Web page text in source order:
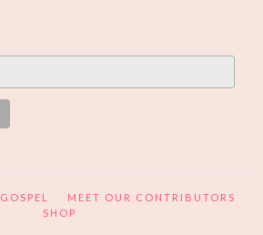
GOSPEL
MEET OUR CONTRIBUTORS
SHOP